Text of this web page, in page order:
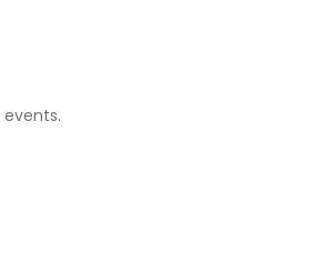
events.